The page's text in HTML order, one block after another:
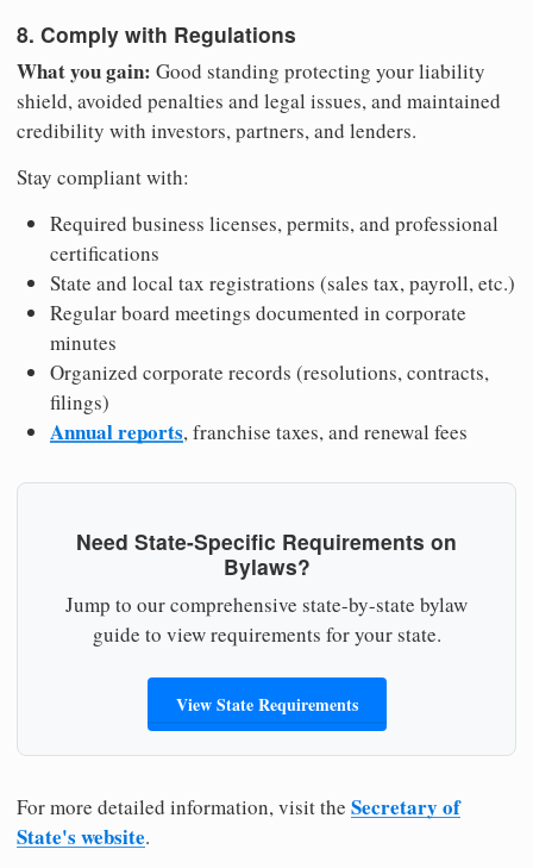
8. Comply with Regulations
What you gain: Good standing protecting your liability
shield, avoided penalties and legal issues, and maintained
credibility with investors, partners, and lenders.
Stay compliant with:
Required business licenses, permits, and professional
certifications
State and local tax registrations (sales tax, payroll, etc.)
Regular board meetings documented in corporate
minutes
Organized corporate records (resolutions, contracts,
filings)
Annual reports, franchise taxes, and renewal fees
Need State-Specific Requirements on
Bylaws?
Jump to our comprehensive state-by-state bylaw
guide to view requirements for your state.
View State Requirements
For more detailed information, visit the Secretary of
State's website.